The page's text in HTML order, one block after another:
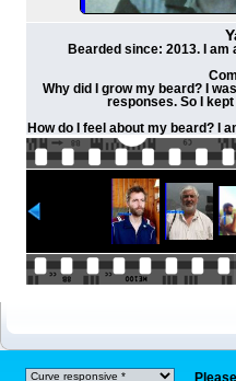
Bearded since: 2013. I
Why did I grow my beard? I
responses. So I
How do I feel about my beard? I